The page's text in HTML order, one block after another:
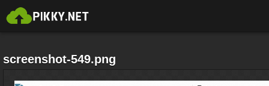
screenshot-549.png